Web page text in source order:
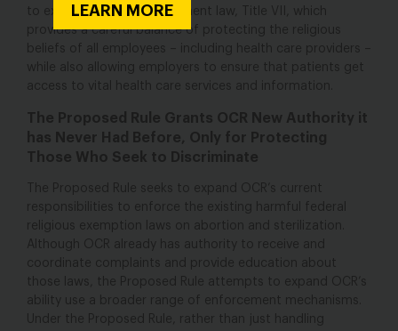
LEARN MORE
to existing federal employment law, Title VII, which
provides a careful balance of protecting the religious
beliefs of all employees – including health care providers –
while also allowing employers to ensure that patients get
access to vital health care services and information.
The Proposed Rule Grants OCR New Authority it
has Never Had Before, Only for Protecting
Those Who Seek to Discriminate
The Proposed Rule seeks to expand OCR’s current
responsibilities to enforce the existing harmful federal
religious exemption laws on abortion and sterilization.
Although OCR already has authority to receive and
coordinate complaints and provide education about
those laws, the Proposed Rule attempts to expand OCR’s
ability use a broader range of enforcement mechanisms.
Under the Proposed Rule, rather than just handling